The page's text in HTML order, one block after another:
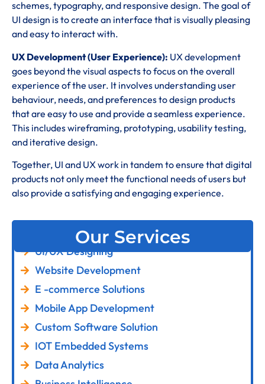
schemes, typography, and responsive design. The goal of
UI design is to create an interface that is visually pleasing
and easy to interact with.
UX Development (User Experience): UX development
goes beyond the visual aspects to focus on the overall
experience of the user. It involves understanding user
behaviour, needs, and preferences to design products
that are easy to use and provide a seamless experience.
This includes wireframing, prototyping, usability testing,
and iterative design.
Together, UI and UX work in tandem to ensure that digital
products not only meet the functional needs of users but
also provide a satisfying and engaging experience.
Our Services
UI/UX Designing
Website Development
E -commerce Solutions
Mobile App Development
Custom Software Solution
IOT Embedded Systems
Data Analytics